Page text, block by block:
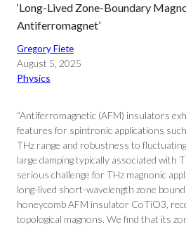
‘Long-Lived Zone-Boundary
Antiferromagnet’
Gregory Fiete
August 5, 2025
Physics
“Antiferromagnetic (AFM) insulators
features for spintronic applications
THz range and robustness to
large damping typically associated with
serious challenge for THz magnonic
long-lived short-wavelength zone
honeycomb AFM insulator CoTiO3,
topological magnons. We find that its